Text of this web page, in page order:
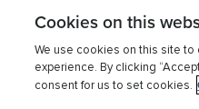
Inc., A nonprofit
Terms of use Privacy
Cookies on this
We use cookies on this site to
experience. By clicking
consent for us to set cookies.